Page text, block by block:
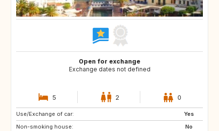
Open for exchange
Exchange dates not defined
5 2 0
Use/Exchange of car:
Yes
Non-smoking house:
No
NO
GB